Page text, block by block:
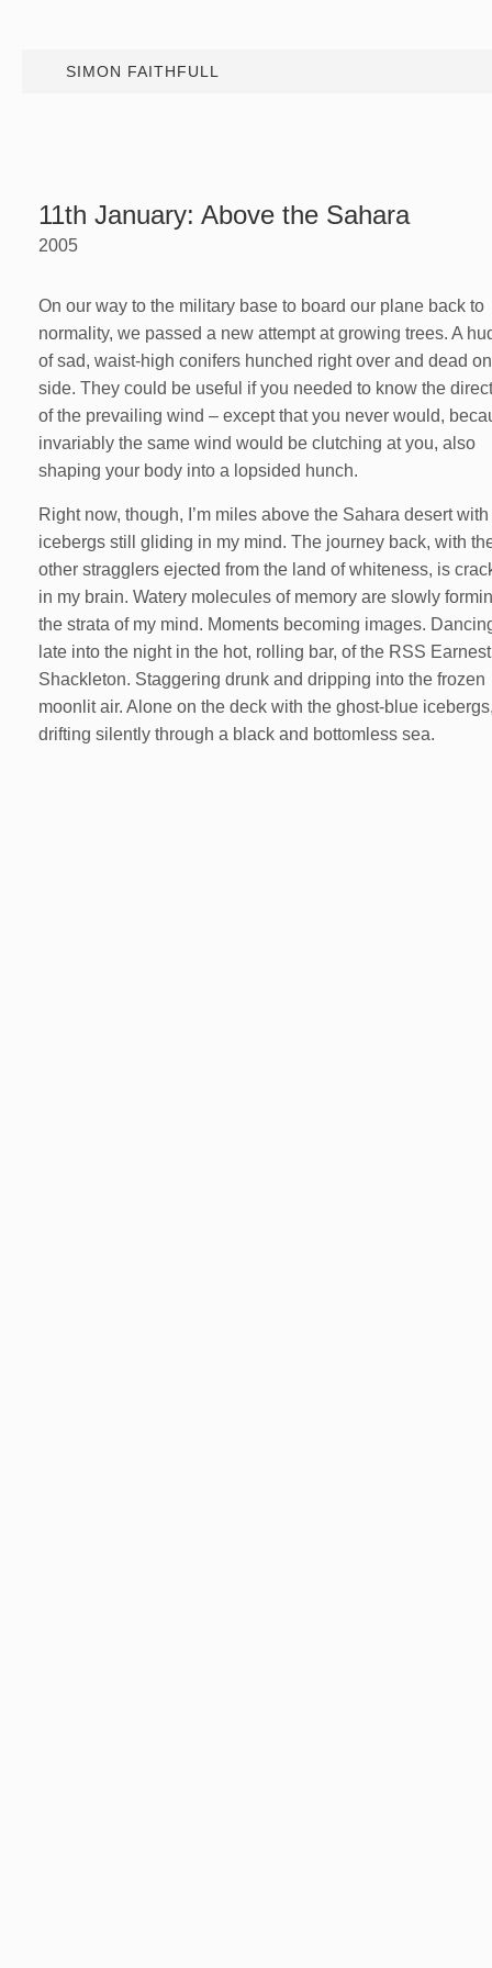
SIMON FAITHFULL
11th January: Above the Sahara
2005
On our way to the military base to board our plane back to
normality, we passed a new attempt at growing trees. A
of sad, waist-high conifers hunched right over and dead
side. They could be useful if you needed to know the
of the prevailing wind – except that you never would,
invariably the same wind would be clutching at you, also
shaping your body into a lopsided hunch.
Right now, though, I’m miles above the Sahara desert
icebergs still gliding in my mind. The journey back, with
other stragglers ejected from the land of whiteness, is
in my brain. Watery molecules of memory are slowly
the strata of my mind. Moments becoming images.
late into the night in the hot, rolling bar, of the RSS Earnest
Shackleton. Staggering drunk and dripping into the frozen
moonlit air. Alone on the deck with the ghost-blue
drifting silently through a black and bottomless sea.